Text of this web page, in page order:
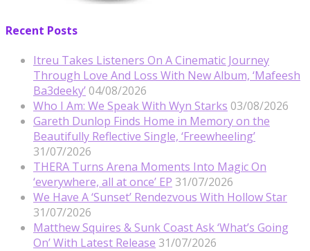
Recent Posts
Itreu Takes Listeners On A Cinematic Journey
Through Love And Loss With New Album, ‘Mafeesh
Ba3deeky’ 04/08/2026
Who I Am: We Speak With Wyn Starks 03/08/2026
Gareth Dunlop Finds Home in Memory on the
Beautifully Reflective Single, ‘Freewheeling’
31/07/2026
THERA Turns Arena Moments Into Magic On
‘everywhere, all at once’ EP 31/07/2026
We Have A ‘Sunset’ Rendezvous With Hollow Star
31/07/2026
Matthew Squires & Sunk Coast Ask ‘What’s Going
On’ With Latest Release 31/07/2026